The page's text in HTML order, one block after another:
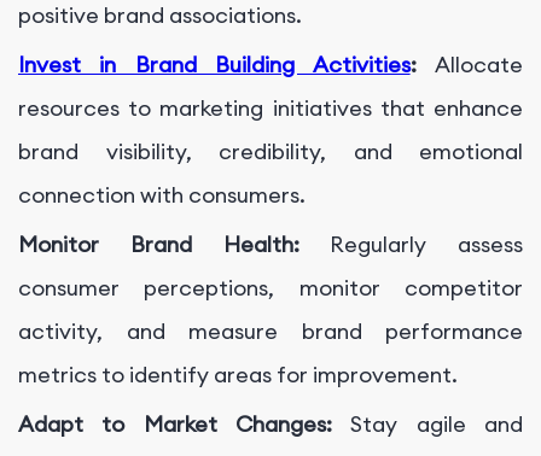
positive brand associations.
Invest in Brand Building Activities:Allocate
resources to marketing initiatives that enhance
brand visibility, credibility, and emotional
connection with consumers.
Monitor Brand Health: Regularly assess
consumer perceptions, monitor competitor
activity, and measure brand performance
metrics to identify areas for improvement.
Adapt to Market Changes: Stay agile and